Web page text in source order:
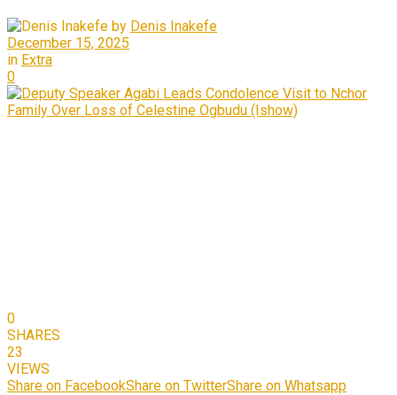
by Denis Inakefe
December 15, 2025
in Extra
0
0
SHARES
23
VIEWS
Share on FacebookShare on TwitterShare on Whatsapp